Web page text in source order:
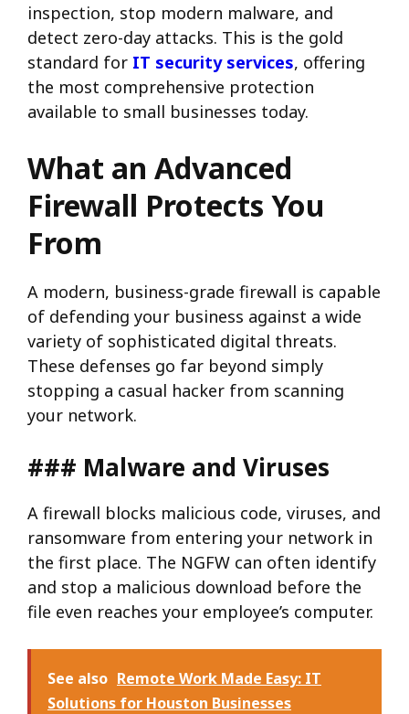
inspection, stop modern malware, and
detect zero-day attacks. This is the gold
standard for IT security services, offering
the most comprehensive protection
available to small businesses today.
What an Advanced
Firewall Protects You
From
A modern, business-grade firewall is capable
of defending your business against a wide
variety of sophisticated digital threats.
These defenses go far beyond simply
stopping a casual hacker from scanning
your network.
### Malware and Viruses
A firewall blocks malicious code, viruses, and
ransomware from entering your network in
the first place. The NGFW can often identify
and stop a malicious download before the
file even reaches your employee’s computer.
See also Remote Work Made Easy: IT
Solutions for Houston Businesses